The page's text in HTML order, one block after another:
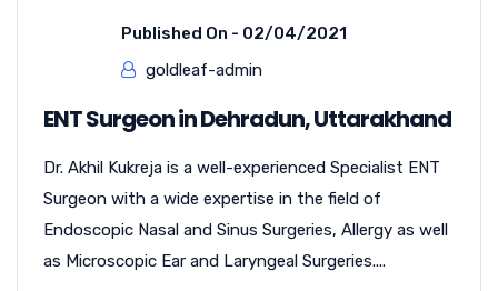
Published On - 02/04/2021
goldleaf-admin
ENT Surgeon in Dehradun, Uttarakhand
Dr. Akhil Kukreja is a well-experienced Specialist ENT
Surgeon with a wide expertise in the field of
Endoscopic Nasal and Sinus Surgeries, Allergy as well
as Microscopic Ear and Laryngeal Surgeries....